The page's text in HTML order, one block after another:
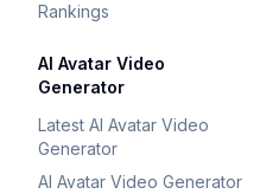
Rankings
AI Avatar Video
Generator
Latest AI Avatar Video
Generator
AI Avatar Video Generator